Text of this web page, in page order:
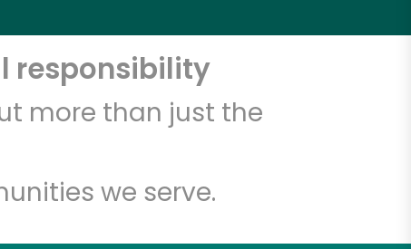
responsibility
more than just the
we serve.